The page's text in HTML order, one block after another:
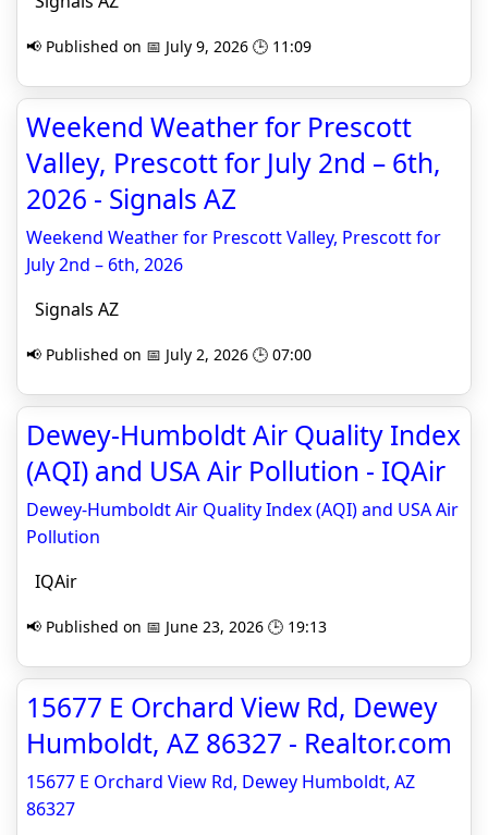
📢 Published on 📅 July 9, 2026 🕒 11:09
Weekend Weather for Prescott
Valley, Prescott for July 2nd – 6th,
2026 - Signals AZ
Weekend Weather for Prescott Valley, Prescott for
July 2nd – 6th, 2026
Signals AZ
📢 Published on 📅 July 2, 2026 🕒 07:00
Dewey-Humboldt Air Quality Index
(AQI) and USA Air Pollution - IQAir
Dewey-Humboldt Air Quality Index (AQI) and USA Air
Pollution
IQAir
📢 Published on 📅 June 23, 2026 🕒 19:13
15677 E Orchard View Rd, Dewey
Humboldt, AZ 86327 - Realtor.com
15677 E Orchard View Rd, Dewey Humboldt, AZ
86327